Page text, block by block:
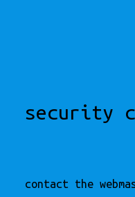
security
contact the